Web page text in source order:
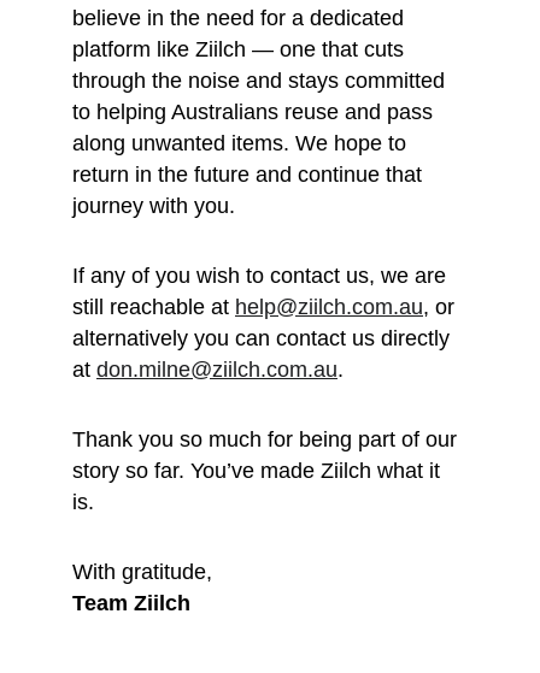
believe in the need for a dedicated
platform like Ziilch — one that cuts
through the noise and stays committed
to helping Australians reuse and pass
along unwanted items. We hope to
return in the future and continue that
journey with you.
If any of you wish to contact us, we are
still reachable at help@ziilch.com.au, or
alternatively you can contact us directly
at don.milne@ziilch.com.au.
Thank you so much for being part of our
story so far. You’ve made Ziilch what it
is.
With gratitude,
Team Ziilch